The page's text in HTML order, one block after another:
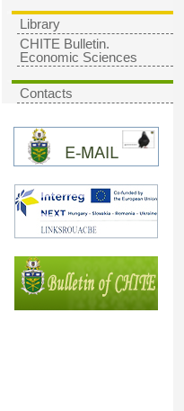
Library
CHITE Bulletin.
Economic Sciences
Contacts